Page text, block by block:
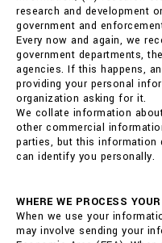
research and development
government and
Every now and again, we
government departments,
agencies. If this happens,
providing your personal
organization asking for it.
We collate information
other commercial
parties, but this information
can identify you personally.
WHERE WE PROCESS
When we use your
may involve sending your